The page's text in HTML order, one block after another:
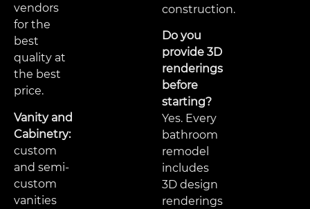
vendors
for the
best
quality at
the best
price.
Vanity and
Cabinetry:
custom
and semi-
custom
vanities
construction.
Do you
provide 3D
renderings
before
starting?
Yes. Every
bathroom
remodel
includes
3D design
renderings